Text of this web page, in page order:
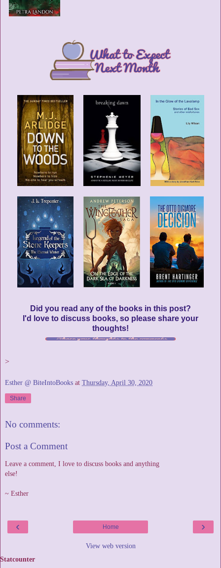
Did you read any of the books in this post?
I'd love to discuss books, so please share your
thoughts!
>
Esther @ BiteIntoBooks at Thursday, April 30, 2020
Share
No comments:
Post a Comment
Leave a comment, I love to discuss books and anything
else!
~ Esther
‹ ›
Home
View web version
Statcounter